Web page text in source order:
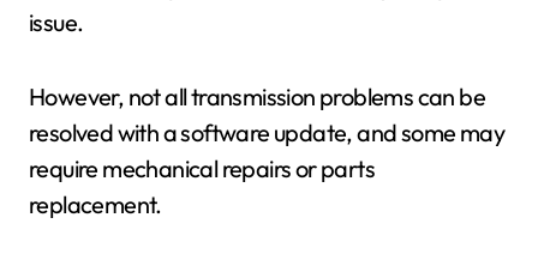
issue.
However, not all transmission problems can be
resolved with a software update, and some may
require mechanical repairs or parts
replacement.